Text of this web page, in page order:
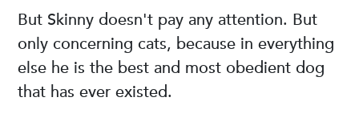
But Skinny doesn't pay any attention. But
only concerning cats, because in everything
else he is the best and most obedient dog
that has ever existed.